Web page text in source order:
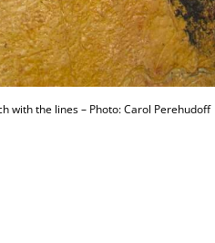
with the lines – Photo: Carol Perehudoff